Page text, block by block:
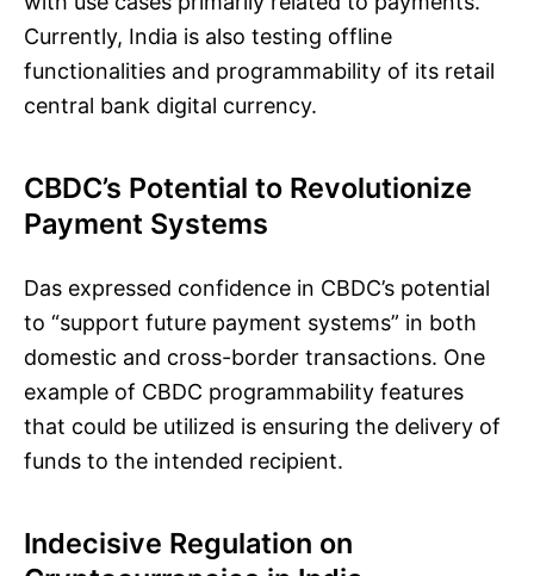
Currently, India is also testing offline
functionalities and programmability of its retail
central bank digital currency.
CBDC’s Potential to Revolutionize
Payment Systems
Das expressed confidence in CBDC’s potential
to “support future payment systems” in both
domestic and cross-border transactions. One
example of CBDC programmability features
that could be utilized is ensuring the delivery of
funds to the intended recipient.
Indecisive Regulation on